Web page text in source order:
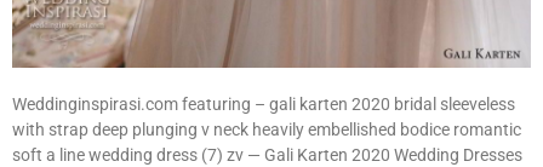
Weddinginspirasi.com featuring – gali karten 2020 bridal sleeveless
with strap deep plunging v neck heavily embellished bodice romantic
soft a line wedding dress (7) zv — Gali Karten 2020 Wedding Dresses